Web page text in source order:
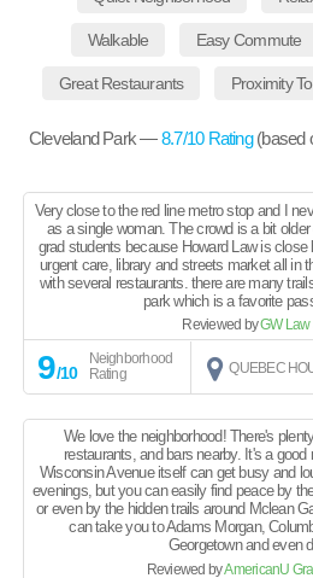
Walkable Easy Commute
Great Restaurants Proximity
Cleveland Park —8.7/10 Rating (based
Very close to the red line metro stop and I
as a single woman. The crowd is a bit
grad students because Howard Law is
urgent care, library and streets market all in
with several restaurants. there are many
park which is a favorite
Reviewed byGW Law
9/10
Neighborhood
Rating
QUEBEC
We love the neighborhood! There's
restaurants, and bars nearby. It's a
Wisconsin Avenue itself can get busy and
evenings, but you can easily find peace by
or even by the hidden trails around Mclean
can take you to Adams Morgan,
Georgetown and even
Reviewed byAmericanU